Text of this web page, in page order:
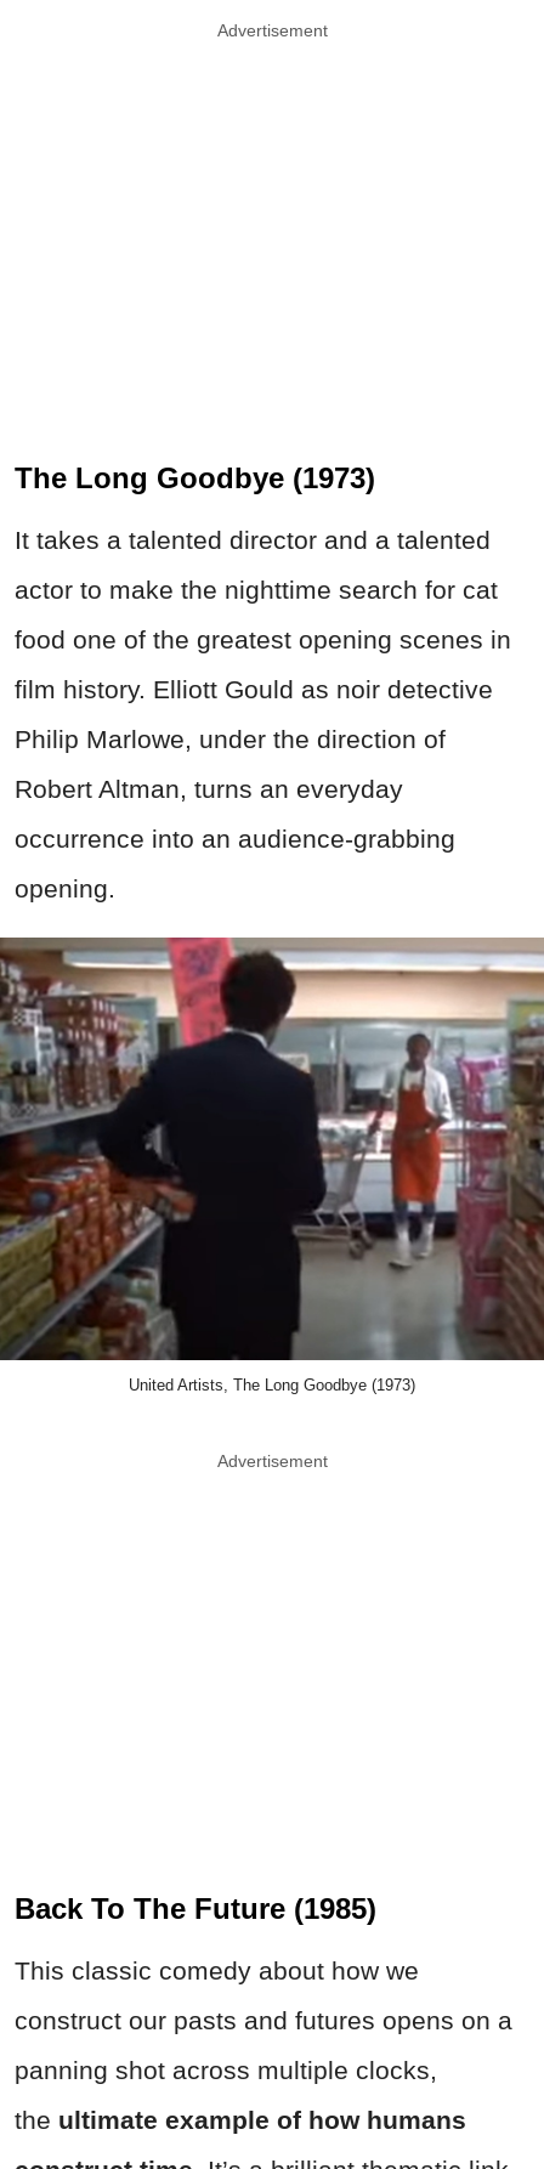
Advertisement
The Long Goodbye (1973)
It takes a talented director and a talented
actor to make the nighttime search for cat
food one of the greatest opening scenes in
film history. Elliott Gould as noir detective
Philip Marlowe, under the direction of
Robert Altman, turns an everyday
occurrence into an audience-grabbing
opening.
United Artists, The Long Goodbye (1973)
Advertisement
Back To The Future (1985)
This classic comedy about how we
construct our pasts and futures opens on a
panning shot across multiple clocks,
the ultimate example of how humans